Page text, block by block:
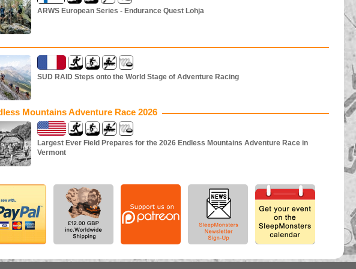
ARWS European Series - Endurance Quest Lohja
SUD RAID Steps onto the World Stage of Adventure Racing
Mountains Adventure Race 2026
Largest Ever Field Prepares for the 2026 Endless Mountains Adventure Race in
Vermont